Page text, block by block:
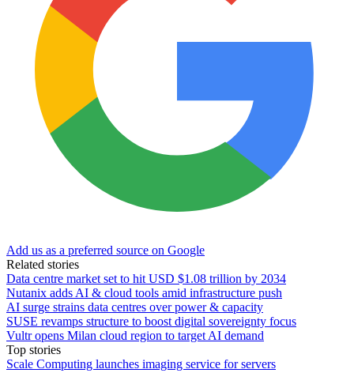
Add us as a preferred source on Google
Related stories
Data centre market set to hit USD $1.08 trillion by 2034
Nutanix adds AI & cloud tools amid infrastructure push
AI surge strains data centres over power & capacity
SUSE revamps structure to boost digital sovereignty focus
Vultr opens Milan cloud region to target AI demand
Top stories
Scale Computing launches imaging service for servers